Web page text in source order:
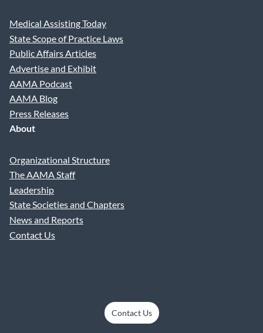
Medical Assisting Today
State Scope of Practice Laws
Public Affairs Articles
Advertise and Exhibit
AAMA Podcast
AAMA Blog
Press Releases
About
Organizational Structure
The AAMA Staff
Leadership
State Societies and Chapters
News and Reports
Contact Us
Contact Us